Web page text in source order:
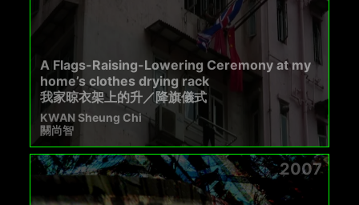
A Flags-Raising-Lowering Ceremony at my
home’s clothes drying rack
我家晾衣架上的升／降旗儀式
KWAN Sheung Chi
關尚智
2007